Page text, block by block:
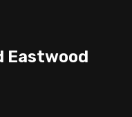
Eastwood